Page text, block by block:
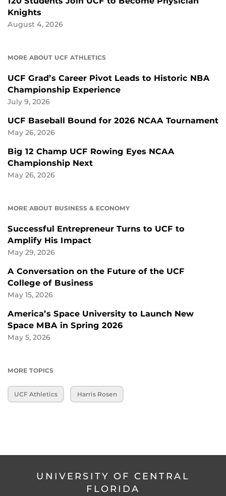
Knights
August 4, 2026
MORE ABOUT UCF ATHLETICS
UCF Grad’s Career Pivot Leads to Historic NBA
Championship Experience
July 9, 2026
UCF Baseball Bound for 2026 NCAA Tournament
May 26, 2026
Big 12 Champ UCF Rowing Eyes NCAA
Championship Next
May 26, 2026
MORE ABOUT BUSINESS & ECONOMY
Successful Entrepreneur Turns to UCF to
Amplify His Impact
May 29, 2026
A Conversation on the Future of the UCF
College of Business
May 15, 2026
America’s Space University to Launch New
Space MBA in Spring 2026
May 5, 2026
MORE TOPICS
UCF Athletics Harris Rosen
UNIVERSITY OF CENTRAL
FLORIDA